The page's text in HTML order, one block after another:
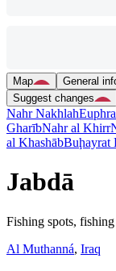
Map General
Suggest changes
Nahr Nakhlah
GharībNahr al Khirr
al KhashābBuḩayrat
Jabdā
Fishing spots,
Al Muthanná, Iraq